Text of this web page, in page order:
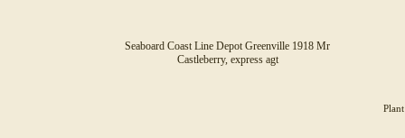
Seaboard Coast Line Depot Greenville 1918 Mr
Castleberry, express agt